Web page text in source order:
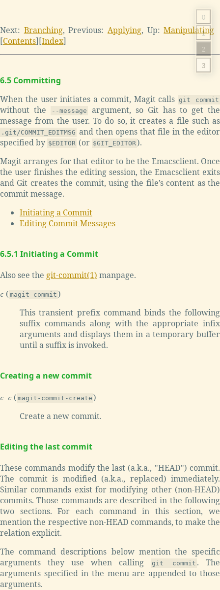
Next: Branching,Previous:Applying, Up:Manipulating
[Contents][Index]
6.5 Committing
When the user initiates a commit, Magit calls git commit
without the --message
argument, so Git has to get the
message from the user. To do so, it creates a file such as
.git/COMMIT_EDITMSG and then opens that file in the editor
specified by $EDITOR (or $GIT_EDITOR).
Magit arranges for that editor to be the Emacsclient. Once
the user finishes the editing session, the Emacsclient exits
and Git creates the commit, using the file’s content as the
commit message.
Initiating a Commit
Editing Commit Messages
6.5.1 Initiating a Commit
Also see the git-commit(1) manpage.
c ( magit-commit )
This transient prefix command binds the following
suffix commands along with the appropriate infix
arguments and displays them in a temporary buffer
until a suffix is invoked.
Creating a new commit
c c ( magit-commit-create )
Create a new commit.
Editing the last commit
These commands modify the last (a.k.a., "HEAD") commit.
The commit is modified (a.k.a., replaced) immediately.
Similar commands exist for modifying other (non-HEAD)
commits. Those commands are described in the following
two sections. For each command in this section, we
mention the respective non-HEAD commands, to make the
relation explicit.
The command descriptions below mention the specific
arguments they use when calling
git commit . The
arguments specified in the menu are appended to those
arguments.
0
1
2
3